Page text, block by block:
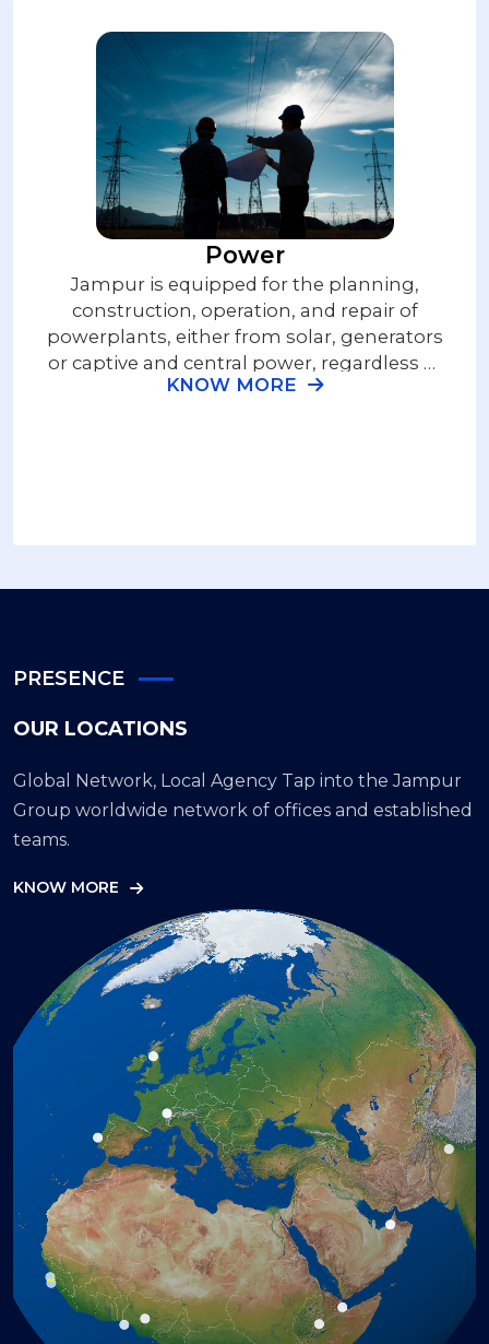
Power
Jampur is equipped for the planning,
construction, operation, and repair of
powerplants, either from solar, generators
or captive and central power, regardless of
the terrain or geographic location.
KNOW MORE
PRESENCE
OUR LOCATIONS
Global Network, Local Agency Tap into the Jampur
Group worldwide network of offices and established
teams.
KNOW MORE